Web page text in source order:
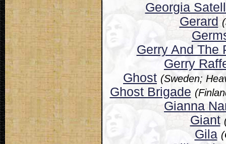
Georgia
Gerard
Gerry And The
Gerry
Ghost (Sweden;
Ghost Brigade
Gianna
Giant
Gila